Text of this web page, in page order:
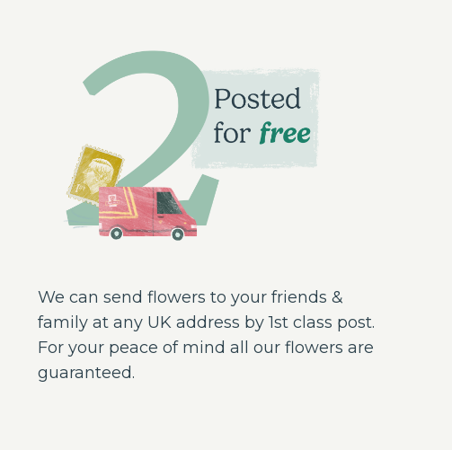
We can send flowers to your friends &
family at any UK address by 1st class post.
For your peace of mind all our flowers are
guaranteed.